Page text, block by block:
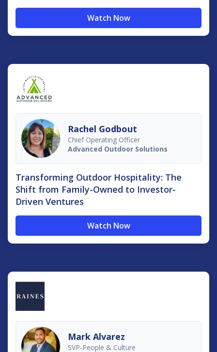
Watch Now
Rachel Godbout
Chief Operating Officer
Advanced Outdoor Solutions
Transforming Outdoor Hospitality: The
Shift from Family-Owned to Investor-
Driven Ventures
Watch Now
Mark Alvarez
SVP-People & Culture